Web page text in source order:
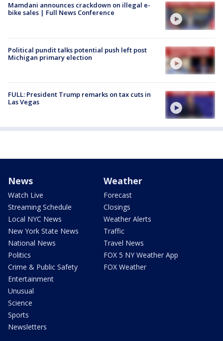
Mamdani announces crackdown on illegal e-
bike sales | Full News Conference
Political pundit talks potential push left post
Michigan primary election
FULL: President Trump remarks on tax cuts in
Las Vegas
News
Watch Live
Streaming Schedule
Local NYC News
New York State News
National News
Politics
Crime & Public Safety
Entertainment
Unusual
Science
Sports
Newsletters
Weather
Forecast
Closings
Weather Alerts
Traffic
Travel News
FOX 5 NY Weather App
FOX Weather